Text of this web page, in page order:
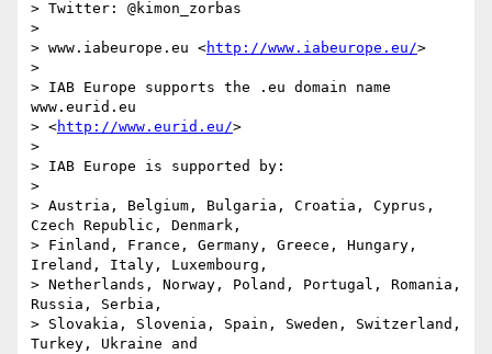
> Twitter: @kimon_zorbas
>
> www.iabeurope.eu <http://www.iabeurope.eu/>
>
> IAB Europe supports the .eu domain name
www.eurid.eu
> <http://www.eurid.eu/>
>
> IAB Europe is supported by:
>
> Austria, Belgium, Bulgaria, Croatia, Cyprus,
Czech Republic, Denmark,
> Finland, France, Germany, Greece, Hungary,
Ireland, Italy, Luxembourg,
> Netherlands, Norway, Poland, Portugal, Romania,
Russia, Serbia,
> Slovakia, Slovenia, Spain, Sweden, Switzerland,
Turkey, Ukraine and